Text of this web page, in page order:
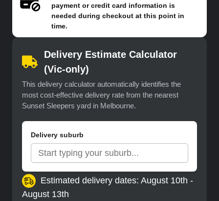
payment or credit card information is
needed during checkout at this point in
time.
Delivery Estimate Calculator
(Vic-only)
This delivery calculator automatically identifies the
most cost-effective delivery rate from the nearest
Sunset Sleepers yard in Melbourne.
Delivery suburb
Estimated delivery dates: August 10th -
August 13th